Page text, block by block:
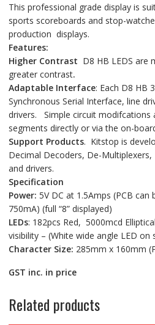
This professional grade display is
sports scoreboards and stop-
production displays.
Features:
Higher Contrast D8 HB LEDS are
greater contrast.
Adaptable Interface: Each D8 HB
Synchronous Serial Interface, line
drivers. Simple circuit modifcations
segments directly or via the on-
Support Products. Kitstop is
Decimal Decoders, De-Multiplexers,
and drivers.
Specification
Power: 5V DC at 1.5Amps (PCB
750mA) (full “8” displayed)
LEDs: 182pcs Red, 5000mcd
visibility – (White wide angle LED on
Character Size: 285mm x 160mm
GST inc. in price
Related products